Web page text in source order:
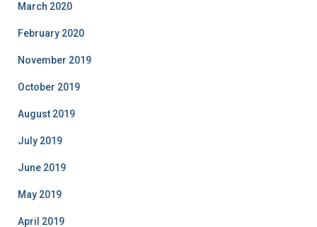
March 2020
February 2020
November 2019
October 2019
August 2019
July 2019
June 2019
May 2019
April 2019